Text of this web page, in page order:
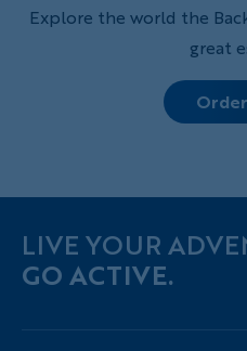
Explore the world the
great
LIVE YOUR
GO ACTIVE.